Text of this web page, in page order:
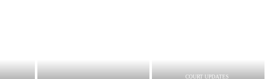
COURT UPDATES